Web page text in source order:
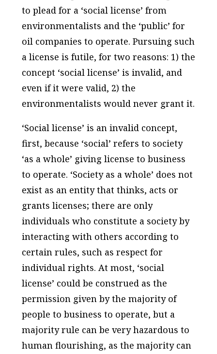
to plead for a ‘social license’ from
environmentalists and the ‘public’ for
oil companies to operate. Pursuing such
a license is futile, for two reasons: 1) the
concept ‘social license’ is invalid, and
even if it were valid, 2) the
environmentalists would never grant it.
‘Social license’ is an invalid concept,
first, because ‘social’ refers to society
‘as a whole’ giving license to business
to operate. ‘Society as a whole’ does not
exist as an entity that thinks, acts or
grants licenses; there are only
individuals who constitute a society by
interacting with others according to
certain rules, such as respect for
individual rights. At most, ‘social
license’ could be construed as the
permission given by the majority of
people to business to operate, but a
majority rule can be very hazardous to
human flourishing, as the majority can